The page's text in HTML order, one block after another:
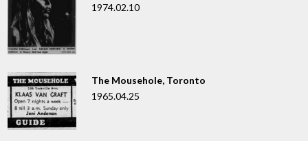
1974.02.10
The Mousehole, Toronto
1965.04.25